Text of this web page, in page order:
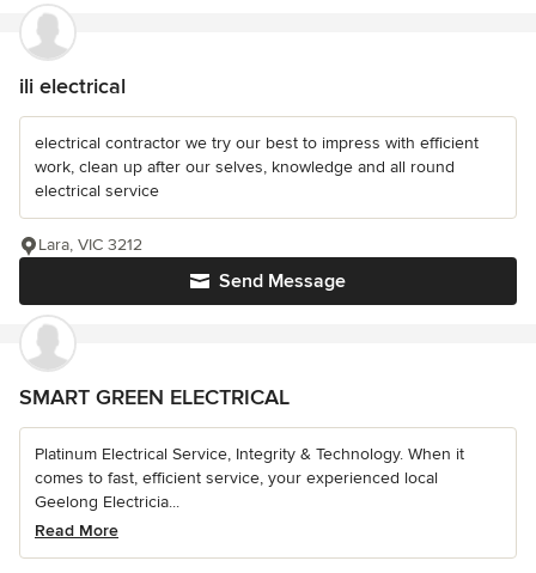
ili electrical
electrical contractor we try our best to impress with efficient
work, clean up after our selves, knowledge and all round
electrical service
Send Message
Lara, VIC 3212
SMART GREEN ELECTRICAL
Platinum Electrical Service, Integrity & Technology. When it
comes to fast, efficient service, your experienced local
Geelong Electricia...
Read More